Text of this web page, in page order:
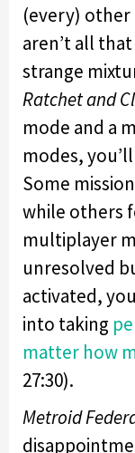
(every) other
aren’t all
strange
Ratchet and
mode and a
modes,
Some
while others
multiplayer
unresolved
activated,
into taking
matter how
27:30).
Metroid